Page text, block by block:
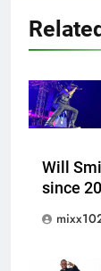
Will
since